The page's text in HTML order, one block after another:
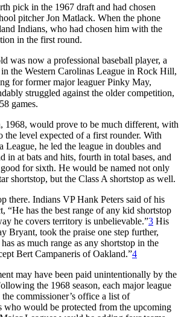
pick in the 1967 draft and had chosen
pitcher Jon Matlack. When the phone
Indians, who had chosen him with the
in the first round.
was now a professional baseball player, a
the Western Carolinas League in Rock Hill,
for former major leaguer Pinky May,
struggled against the older competition,
games.
1968, would prove to be much different, with
the level expected of a first rounder. With
League, he led the league in doubles and
in at bats and hits, fourth in total bases, and
for sixth. He would be named not only
shortstop, but the Class A shortstop as well.
there. Indians VP Hank Peters said of his
“He has the best range of any kid shortstop
he covers territory is unbelievable.”3 His
Bryant, took the praise one step further,
as much range as any shortstop in the
Bert Campaneris of Oakland.”4
may have been paid unintentionally by the
the 1968 season, each major league
commissioner’s office a list of
who would be protected from the upcoming